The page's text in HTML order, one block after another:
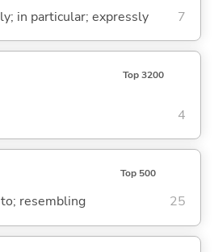
in particular; expressly 7
Top 3200
4
Top 500
resembling 25